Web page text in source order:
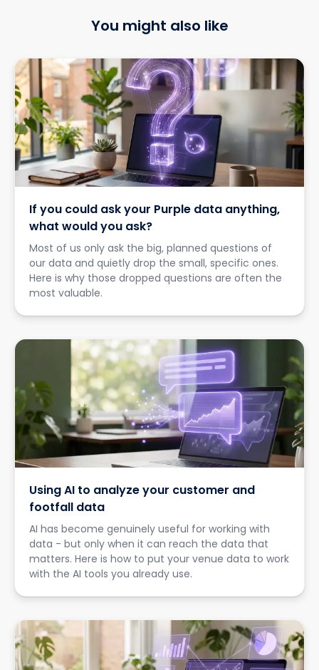
You might also like
If you could ask your Purple data anything,
what would you ask?
Most of us only ask the big, planned questions of
our data and quietly drop the small, specific ones.
Here is why those dropped questions are often the
most valuable.
Using AI to analyze your customer and
footfall data
AI has become genuinely useful for working with
data - but only when it can reach the data that
matters. Here is how to put your venue data to work
with the AI tools you already use.